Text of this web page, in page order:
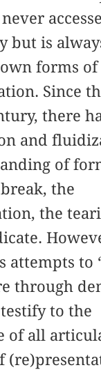
but is
forms of
Since
there
and
of
the
the
attempts to
through
to the
of all